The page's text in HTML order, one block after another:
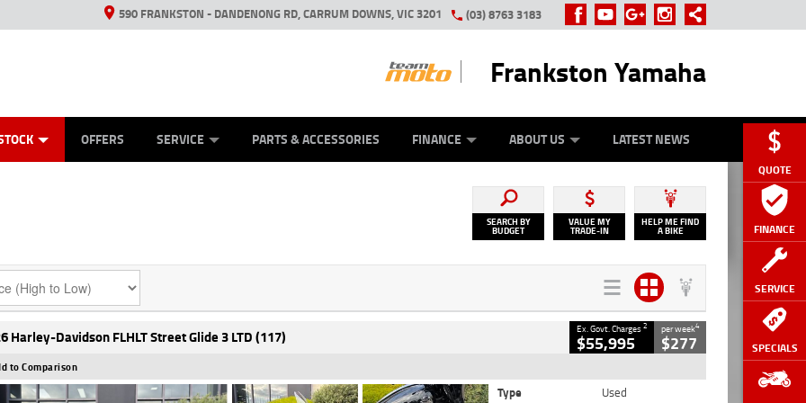
QUOTE
FINANCE
SERVICE
SPECIALS
590 FRANKSTON - DANDENONG RD, CARRUM DOWNS, VIC 3201 (03) 8763 3183
Frankston Yamaha
OFFERS SERVICE PARTS & ACCESSORIES FINANCE ABOUT US LATEST NEWS
SEARCH BY
BUDGET
VALUE MY
TRADE-IN
HELP ME FIND
A BIKE
Harley-Davidson FLHLT Street Glide 3 LTD (117) Ex. Govt. Charges2
$55,995
per week4
$277
to Comparison
Type
Used